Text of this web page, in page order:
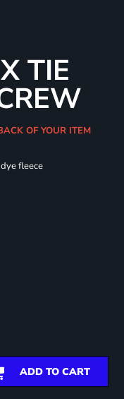
TIE
OF YOUR ITEM
fleece
ADD TO CART